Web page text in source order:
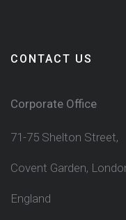
CONTACT US
Corporate Office
71-75 Shelton Street,
Covent Garden,
England